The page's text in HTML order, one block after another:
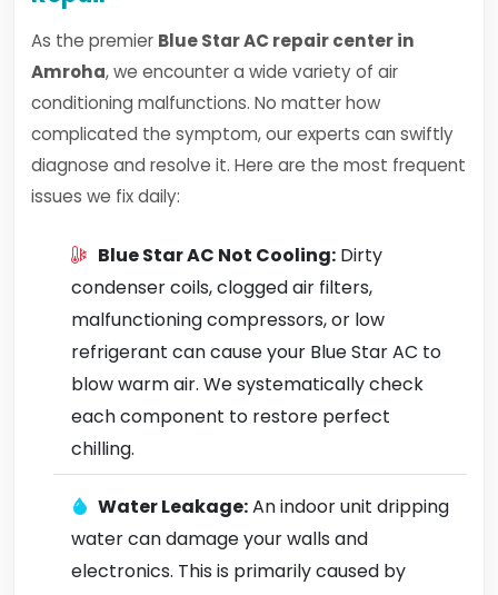
As the premier Blue Star AC repair center in
Amroha, we encounter a wide variety of air
conditioning malfunctions. No matter how
complicated the symptom, our experts can swiftly
diagnose and resolve it. Here are the most frequent
issues we fix daily:
Blue Star AC Not Cooling: Dirty
condenser coils, clogged air filters,
malfunctioning compressors, or low
refrigerant can cause your Blue Star AC to
blow warm air. We systematically check
each component to restore perfect
chilling.
Water Leakage:An indoor unit dripping
water can damage your walls and
electronics. This is primarily caused by